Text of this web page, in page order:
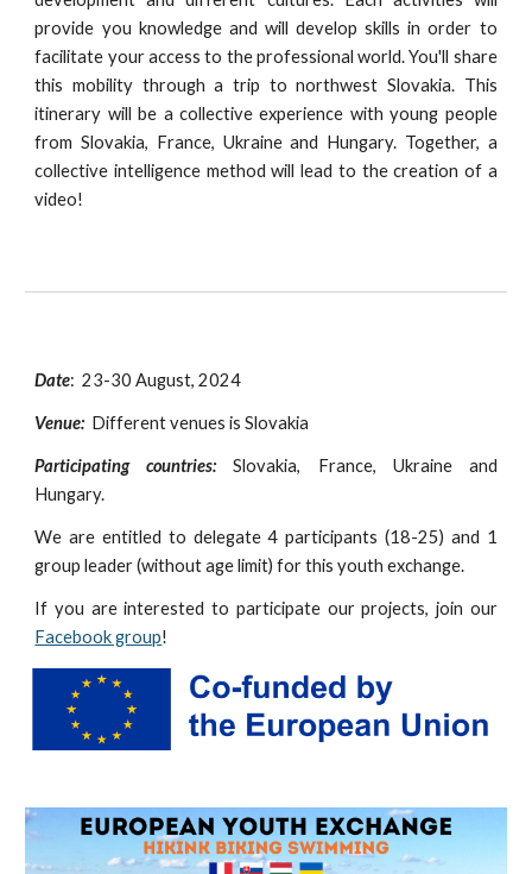
provide you knowledge and will develop skills in order to
facilitate your access to the professional world. You'll share
this mobility through a trip to northwest Slovakia. This
itinerary will be a collective experience with young people
from Slovakia, France, Ukraine and Hungary. Together, a
collective intelligence method will lead to the creation of a
video!
Date:23-30 August, 2024
Venue: Different venues is Slovakia
Participating countries:
Slovakia, France, Ukraine and
Hungary.
We are entitled to delegate4 participants (18-25) and 1
group leader (without age limit) for this youth exchange.
If you are interested to participate our projects, join our
Facebook group!